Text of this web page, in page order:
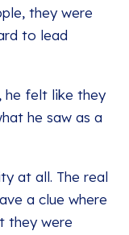
they were
to lead
he felt like they
he saw as a
at all. The real
a clue where
they were